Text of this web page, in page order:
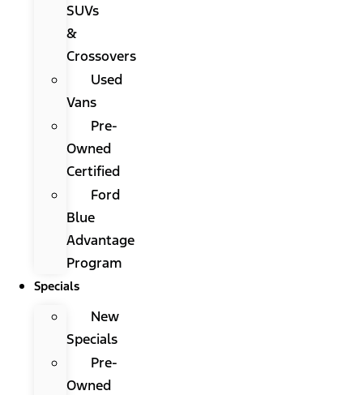
SUVs
&
Crossovers
Used
Vans
Pre-
Owned
Certified
Ford
Blue
Advantage
Program
Specials
New
Specials
Pre-
Owned